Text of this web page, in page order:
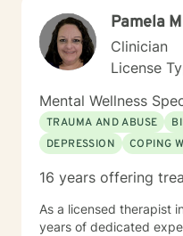
Pamela
Clinician
License
Mental Wellness
TRAUMA AND ABUSE
DEPRESSION
COPING
16 years offering
As a licensed therapist
years of dedicated